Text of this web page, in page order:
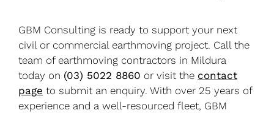
GBM Consulting is ready to support your next
civil or commercial earthmoving project. Call the
team of earthmoving contractors in Mildura
today on (03) 5022 8860 or visit the contact
page to submit an enquiry. With over 25 years of
experience and a well-resourced fleet, GBM